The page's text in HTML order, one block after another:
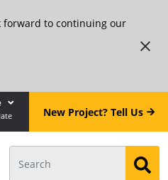
forward to continuing our
New Project? Tell Us